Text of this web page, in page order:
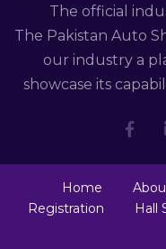
The official
The Pakistan Auto
our industry a
showcase its
Home
Registration
Hall